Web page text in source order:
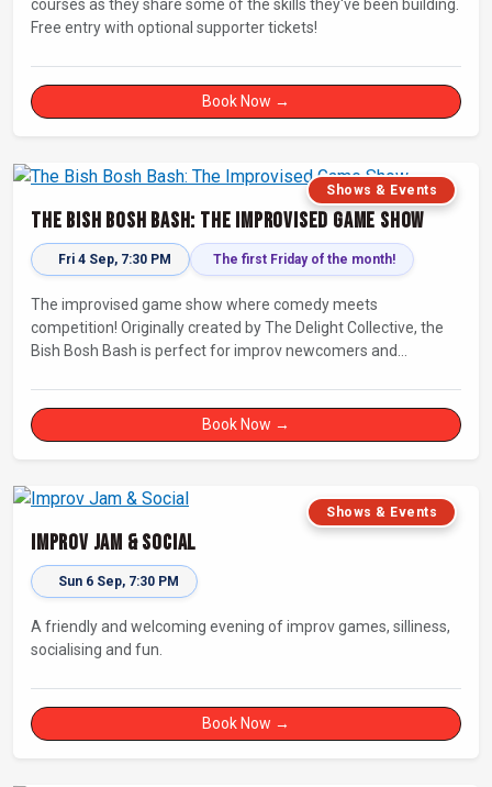
courses as they share some of the skills they've been building.
Free entry with optional supporter tickets!
Book Now →
Shows & Events
The Bish Bosh Bash: The Improvised Game Show
Fri 4 Sep, 7:30 PM The first Friday of the month!
The improvised game show where comedy meets
competition! Originally created by The Delight Collective, the
Bish Bosh Bash is perfect for improv newcomers and
Book Now →
Shows & Events
Improv Jam & Social
Sun 6 Sep, 7:30 PM
A friendly and welcoming evening of improv games, silliness,
socialising and fun.
Book Now →